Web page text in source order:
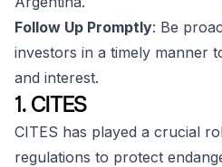
Follow Up Promptly: Be
investors in a timely manner
and interest.
1. CITES
CITES has played a crucial
regulations to protect